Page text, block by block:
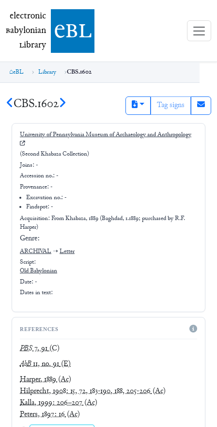
electronic Babylonian Library (eBL)
electronic
Babylonian
Library ebl
eBL Library CBS.1602
CBS.1602 Tag signs
University of Pennsylvania Museum of Archaeology and Anthropology
(Second Khabaza Collection)
Joins: -
Accession no.: -
Provenance: -
Excavation no.:-
Findspot: -
Acquisition: FromKhabaza, 1889 (Baghdad, 1.1889; purchased by R.F.
Harper)
Genre:
ARCHIVAL ➝ Letter
Script:
Old Babylonian
Date: -
Dates in text:
REFERENCES
PBS7, 91(C)
AbB11, no. 91(E)
Harper, 1889(Ac)
Hilprecht, 1908: 15, 72, 183-190, 188, 205-206(Ac)
Kalla, 1999: 206–207(Ac)
Peters, 1897: 16(Ac)